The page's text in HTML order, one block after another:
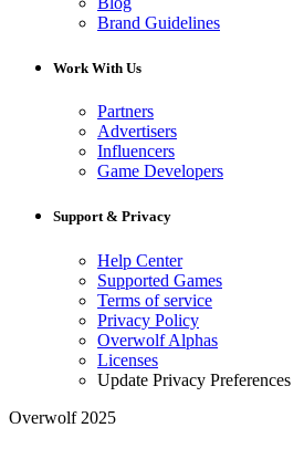
Brand Guidelines
Work With Us
Partners
Advertisers
Influencers
Game Developers
Support & Privacy
Help Center
Supported Games
Terms of service
Privacy Policy
Overwolf Alphas
Licenses
Update Privacy Preferences
Overwolf 2025